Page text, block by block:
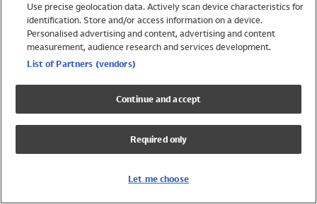
Trending
Shop All Holiday Shop
Swimwear
Girls Swimwear
Boys Swimwear
Use precise geolocation data. Actively scan device characteristics for
identification. Store and/or access information on a device.
Personalised advertising and content, advertising and content
measurement, audience research and services development.
List of Partners (vendors)
Continue and accept
Required only
Let me choose